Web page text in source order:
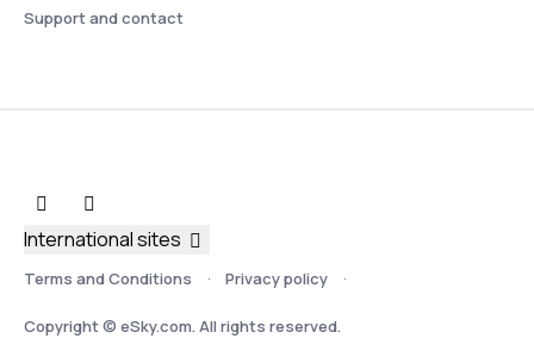
Support and contact
Terms and Conditions Privacy policy
Copyright © eSky.com. All rights reserved.
International sites